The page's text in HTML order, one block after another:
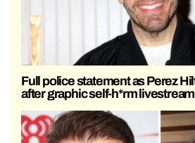
Full police statement as Perez
after graphic self-h*rm